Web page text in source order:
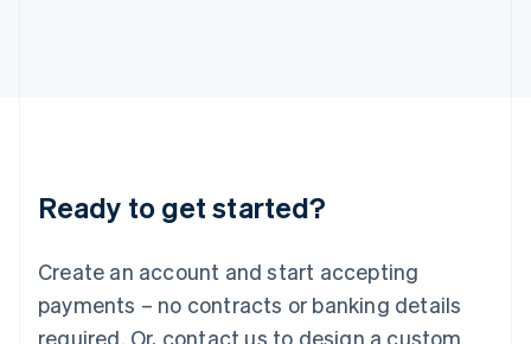
Ready to get started?
Create an account and start accepting
payments – no contracts or banking details
required. Or, contact us to design a custom
English
Luxembourg
Mainland China
简体中文
Malaysia